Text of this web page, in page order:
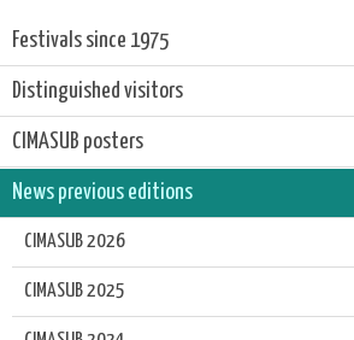
Festivals since 1975
Distinguished visitors
CIMASUB posters
News previous editions
CIMASUB 2026
CIMASUB 2025